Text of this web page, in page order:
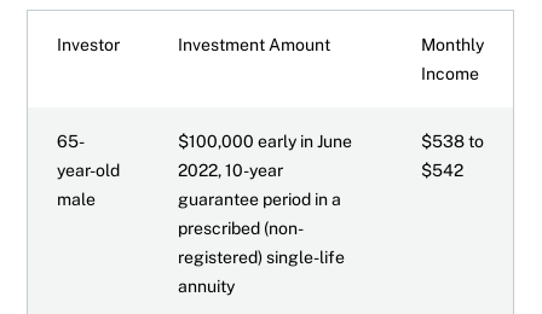
Investor Investment Amount
Monthly
Income
65-
year-old
male
$100,000 early in June
2022, 10-year
guarantee period in a
prescribed (non-
registered) single-life
annuity
$538 to
$542